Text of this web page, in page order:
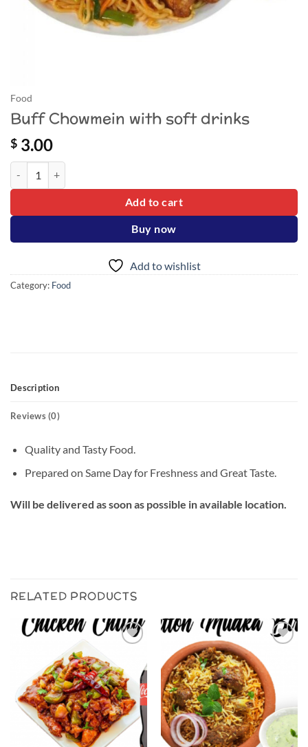
Food
Buff Chowmein with soft drinks
$ 3.00
Add to cart
Buy now
Add to wishlist
Category: Food
Description
Reviews (0)
Quality and Tasty Food.
Prepared on Same Day for Freshness and Great Taste.
Will be delivered as soon as possible in available location.
RELATED PRODUCTS